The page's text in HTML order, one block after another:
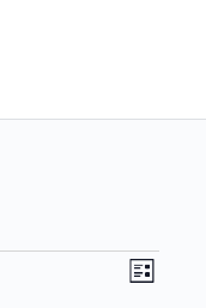
Views
Event
List